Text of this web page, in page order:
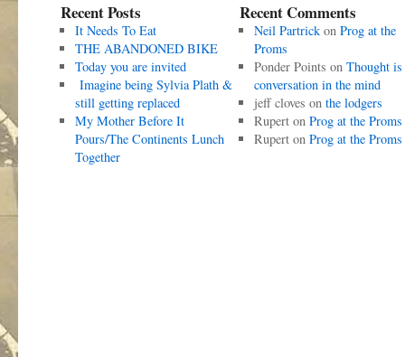
Recent Posts
It Needs To Eat
THE ABANDONED BIKE
Today you are invited
Imagine being Sylvia Plath &
still getting replaced
My Mother Before It
Pours/The Continents Lunch
Together
Recent Comments
Neil Partrickon Prog at the
Proms
Ponder Points on Thought is
conversation in the mind
jeff cloves on the lodgers
Ruperton Prog at the Proms
Ruperton Prog at the Proms